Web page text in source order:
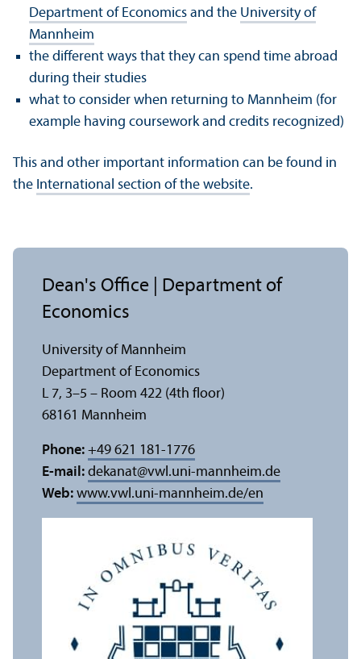
Department of Economics and the University of
Mannheim
the different ways that they can spend time abroad
during their studies
what to consider when returning to Mannheim (for
example having coursework and credits recognized)
This and other important information can be found in
the International section of the website.
Dean's Office | Department of
Economics
University of Mannheim
Department of Economics
L 7, 3–5 – Room 422 (4th floor)
68161 Mannheim
Phone: +49 621 181-1776
E-mail: dekanat@vwl.uni-mannheim.de
Web: www.vwl.uni-mannheim.de/en